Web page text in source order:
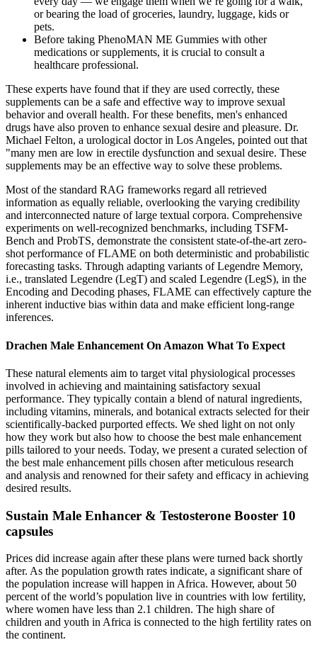
or bearing the load of groceries, laundry, luggage, kids or
pets.
Before taking PhenoMAN ME Gummies with other
medications or supplements, it is crucial to consult a
healthcare professional.
These experts have found that if they are used correctly, these
supplements can be a safe and effective way to improve sexual
behavior and overall health. For these benefits, men's enhanced
drugs have also proven to enhance sexual desire and pleasure. Dr.
Michael Felton, a urological doctor in Los Angeles, pointed out that
"many men are low in erectile dysfunction and sexual desire. These
supplements may be an effective way to solve these problems.
Most of the standard RAG frameworks regard all retrieved
information as equally reliable, overlooking the varying credibility
and interconnected nature of large textual corpora. Comprehensive
experiments on well-recognized benchmarks, including TSFM-
Bench and ProbTS, demonstrate the consistent state-of-the-art zero-
shot performance of FLAME on both deterministic and probabilistic
forecasting tasks. Through adapting variants of Legendre Memory,
i.e., translated Legendre (LegT) and scaled Legendre (LegS), in the
Encoding and Decoding phases, FLAME can effectively capture the
inherent inductive bias within data and make efficient long-range
inferences.
Drachen Male Enhancement On Amazon What To Expect
These natural elements aim to target vital physiological processes
involved in achieving and maintaining satisfactory sexual
performance. They typically contain a blend of natural ingredients,
including vitamins, minerals, and botanical extracts selected for their
scientifically-backed purported effects. We shed light on not only
how they work but also how to choose the best male enhancement
pills tailored to your needs. Today, we present a curated selection of
the best male enhancement pills chosen after meticulous research
and analysis and renowned for their safety and efficacy in achieving
desired results.
Sustain Male Enhancer & Testosterone Booster 10
capsules
Prices did increase again after these plans were turned back shortly
after. As the population growth rates indicate, a significant share of
the population increase will happen in Africa. However, about 50
percent of the world’s population live in countries with low fertility,
where women have less than 2.1 children. The high share of
children and youth in Africa is connected to the high fertility rates on
the continent.